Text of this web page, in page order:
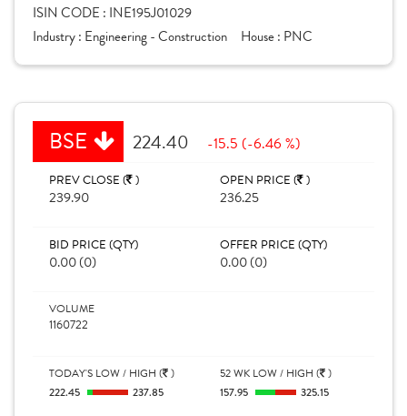
ISIN CODE : INE195J01029
Industry : Engineering - Construction House : PNC
BSE 224.40 -15.5 (-6.46 %)
PREV CLOSE ( )
239.90
OPEN PRICE ( )
236.25
BID PRICE (QTY)
0.00 (0)
OFFER PRICE (QTY)
0.00 (0)
VOLUME
1160722
TODAY'S LOW / HIGH ( )
222.45
237.85
52 WK LOW / HIGH ( )
157.95
325.15